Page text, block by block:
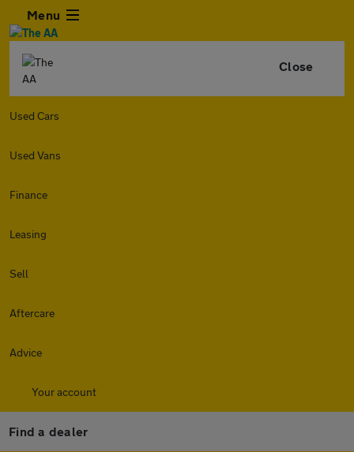
Menu
Close
Used Cars
Used Vans
Finance
Leasing
Sell
Aftercare
Advice
Your account
Find a dealer